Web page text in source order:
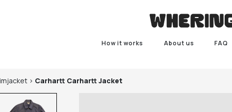
How it works About us FAQ
> Carhartt Carhartt Jacket